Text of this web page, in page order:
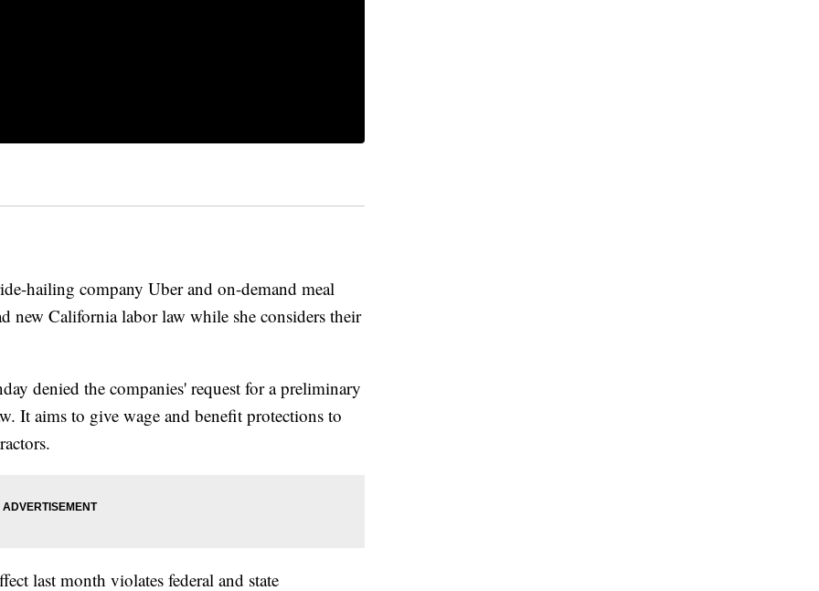
hailing company Uber and on-demand meal
new California labor law while she considers their
denied the companies' request for a preliminary
It aims to give wage and benefit protections to
last month violates federal and state